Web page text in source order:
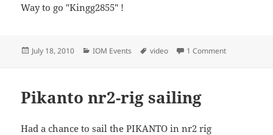
Way to go "Kingg2855" !
Posted
July 18, 2010 Categories
IOM Events Tags
video 1 Commenton IOM
Pikanto nr2-rig sailing
Had a chance to sail the PIKANTO in nr2 rig